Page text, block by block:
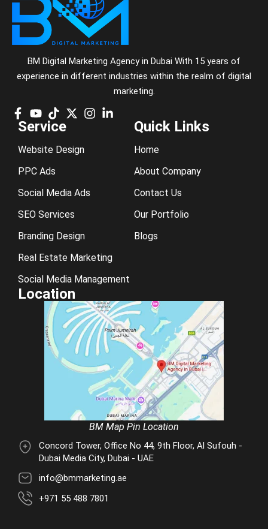
BM Digital Marketing Agency in Dubai With 15 years of
experience in different industries within the realm of digital
marketing.
Service
Website Design
PPC Ads
Social Media Ads
SEO Services
Branding Design
Real Estate Marketing
Social Media Management
Quick Links
Home
About Company
Contact Us
Our Portfolio
Blogs
Location
BM Map Pin Location
Concord Tower, Office No 44, 9th Floor, Al Sufouh -
Dubai Media City, Dubai - UAE
info@bmmarketing.ae
+971 55 488 7801